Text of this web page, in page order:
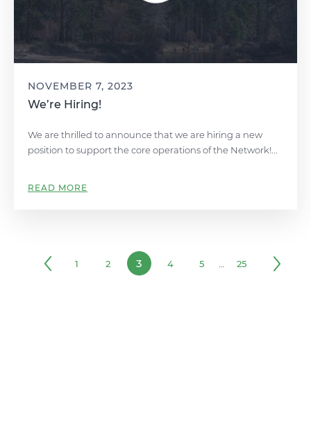
NOVEMBER 7, 2023
We’re Hiring!
We are thrilled to announce that we are hiring a new
position to support the core operations of the Network!...
READ MORE
1 2 3 4 5 25